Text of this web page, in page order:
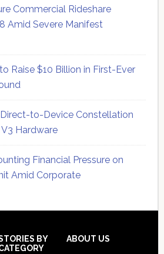
Commercial Rideshare
Amid Severe Manifest
Raise $10 Billion in First-Ever
to-Device Constellation
Hardware
Financial Pressure on
Amid Corporate
BY
ABOUT US